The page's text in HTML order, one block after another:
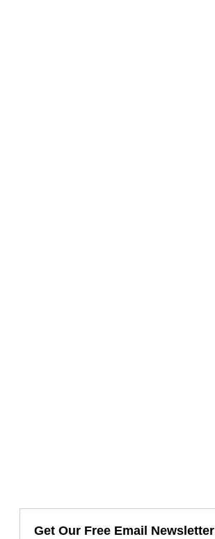
Get Our Free Email Newsletter